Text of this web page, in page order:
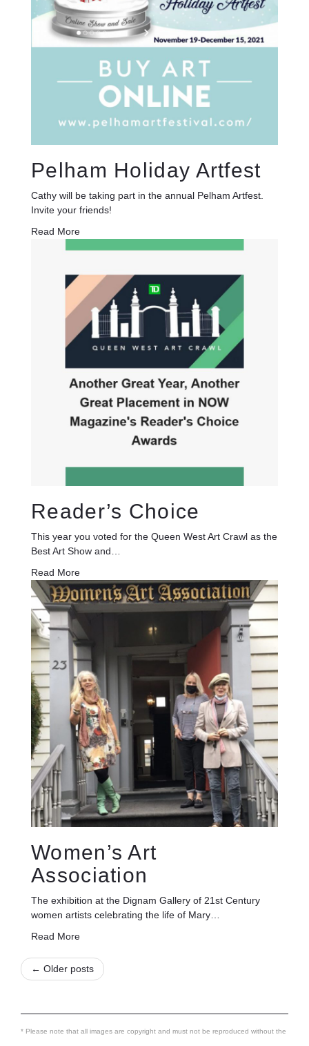
Pelham Holiday Artfest
Cathy will be taking part in the annual Pelham Artfest.
Invite your friends!
Read More
Reader’s Choice
This year you voted for the Queen West Art Crawl as the
Best Art Show and…
Read More
Women’s Art
Association
The exhibition at the Dignam Gallery of 21st Century
women artists celebrating the life of Mary…
Read More
← Older posts
* Please note that all images are copyright and must not be reproduced without the